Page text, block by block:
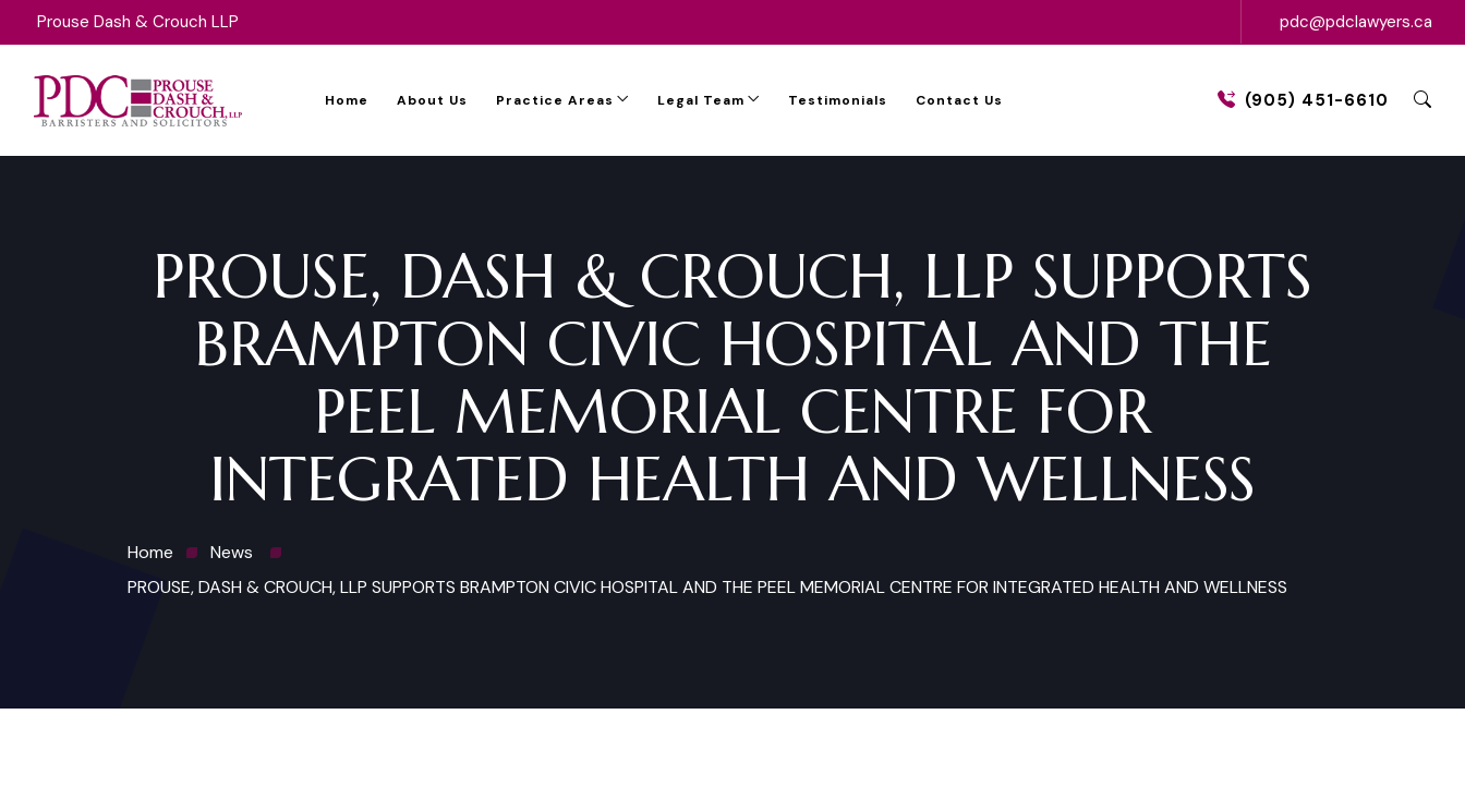
Prouse Dash & Crouch LLP pdc@pdclawyers.ca
Home About Us Practice Areas Legal Team Testimonials Contact Us (905) 451-6610
PROUSE, DASH & CROUCH, LLP SUPPORTS
BRAMPTON CIVIC HOSPITAL AND THE
PEEL MEMORIAL CENTRE FOR
INTEGRATED HEALTH AND WELLNESS
Home
News
PROUSE, DASH & CROUCH, LLP SUPPORTS BRAMPTON CIVIC HOSPITAL AND THE PEEL MEMORIAL CENTRE FOR INTEGRATED HEALTH AND WELLNESS